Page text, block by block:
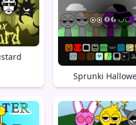
Sprunki